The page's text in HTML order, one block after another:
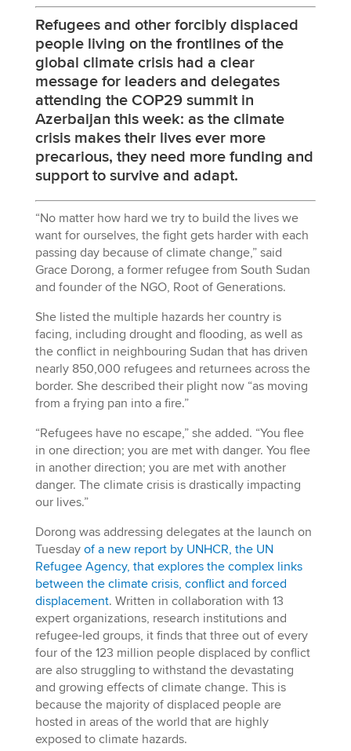
Refugees and other forcibly displaced
people living on the frontlines of the
global climate crisis had a clear
message for leaders and delegates
attending the COP29 summit in
Azerbaijan this week: as the climate
crisis makes their lives ever more
precarious, they need more funding and
support to survive and adapt.
“No matter how hard we try to build the lives we
want for ourselves, the fight gets harder with each
passing day because of climate change,” said
Grace Dorong, a former refugee from South Sudan
and founder of the NGO, Root of Generations.
She listed the multiple hazards her country is
facing, including drought and flooding, as well as
the conflict in neighbouring Sudan that has driven
nearly 850,000 refugees and returnees across the
border. She described their plight now “as moving
from a frying pan into a fire.”
“Refugees have no escape,” she added. “You flee
in one direction; you are met with danger. You flee
in another direction; you are met with another
danger. The climate crisis is drastically impacting
our lives.”
Dorong was addressing delegates at the launch on
Tuesday of a new report by UNHCR, the UN
Refugee Agency, that explores the complex links
between the climate crisis, conflict and forced
displacement. Written in collaboration with 13
expert organizations, research institutions and
refugee-led groups, it finds that three out of every
four of the 123 million people displaced by conflict
are also struggling to withstand the devastating
and growing effects of climate change. This is
because the majority of displaced people are
hosted in areas of the world that are highly
exposed to climate hazards.